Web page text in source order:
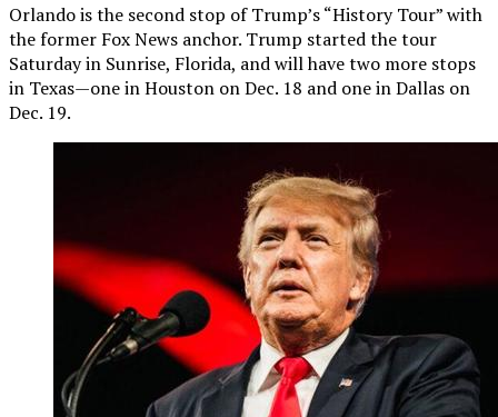
Orlando is the second stop of Trump’s “History Tour” with
the former Fox News anchor. Trump started the tour
Saturday in Sunrise, Florida, and will have two more stops
in Texas—one in Houston on Dec. 18 and one in Dallas on
Dec. 19.